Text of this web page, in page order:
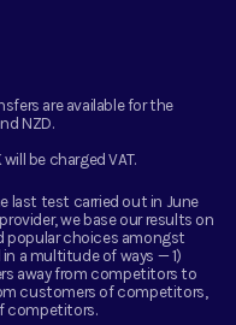
are available for the
NZD.
be charged VAT.
last test carried out in June
we base our results on
choices amongst
a multitude of ways — 1)
away from competitors to
customers of competitors,
competitors.